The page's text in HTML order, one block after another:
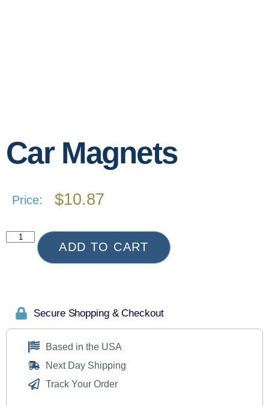
Car Magnets
Price: $10.87
ADD TO CART
Secure Shopping & Checkout
Based in the USA
Next Day Shipping
Track Your Order